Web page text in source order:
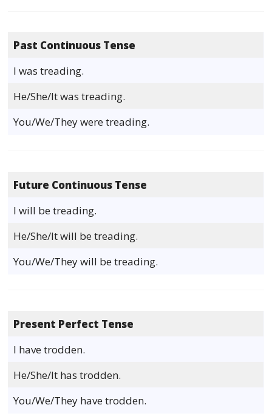
Past Continuous Tense
I was treading.
He/She/It was treading.
You/We/They were treading.
Future Continuous Tense
I will be treading.
He/She/It will be treading.
You/We/They will be treading.
Present Perfect Tense
I have trodden.
He/She/It has trodden.
You/We/They have trodden.